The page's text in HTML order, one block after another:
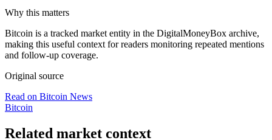
Why this matters
Bitcoin is a tracked market entity in the DigitalMoneyBox archive,
making this useful context for readers monitoring repeated mentions
and follow-up coverage.
Original source
Read on Bitcoin News
Bitcoin
Related market context